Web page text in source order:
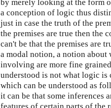
by merely looking at the form
a conception of logic thus
just in case the truth of the
the premises are true then the
can't be that the premises are
a modal notion, a notion about
involving are more fine
understood is not what logic
which can be understood as
it can be that some inferences